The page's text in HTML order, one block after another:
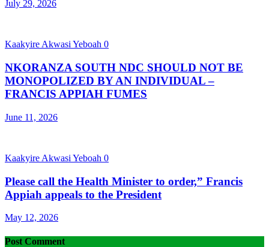
July 29, 2026
Kaakyire Akwasi Yeboah 0
NKORANZA SOUTH NDC SHOULD NOT BE
MONOPOLIZED BY AN INDIVIDUAL –
FRANCIS APPIAH FUMES
June 11, 2026
Kaakyire Akwasi Yeboah 0
Please call the Health Minister to order,” Francis
Appiah appeals to the President
May 12, 2026
Post Comment